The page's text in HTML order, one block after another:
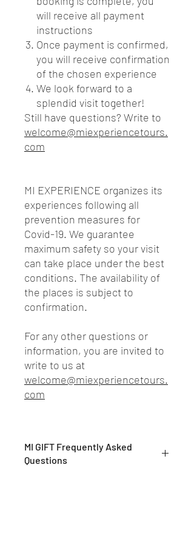
will receive all payment
instructions
Once payment is confirmed,
you will receive confirmation
of the chosen experience
We look forward to a
splendid visit together!
Still have questions? Write to
welcome@miexperiencetours.
com
MI EXPERIENCE organizes its
experiences following all
prevention measures for
Covid-19. We guarantee
maximum safety so your visit
can take place under the best
conditions. The availability of
the places is subject to
confirmation.
For any other questions or
information, you are invited to
write to us at
welcome@miexperiencetours.
com
MI GIFT Frequently Asked
Questions